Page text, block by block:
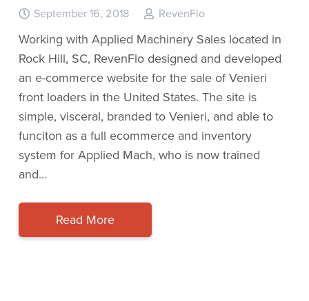
September 16, 2018 RevenFlo
Working with Applied Machinery Sales located in
Rock Hill, SC, RevenFlo designed and developed
an e-commerce website for the sale of Venieri
front loaders in the United States. The site is
simple, visceral, branded to Venieri, and able to
funciton as a full ecommerce and inventory
system for Applied Mach, who is now trained
and…
Read More